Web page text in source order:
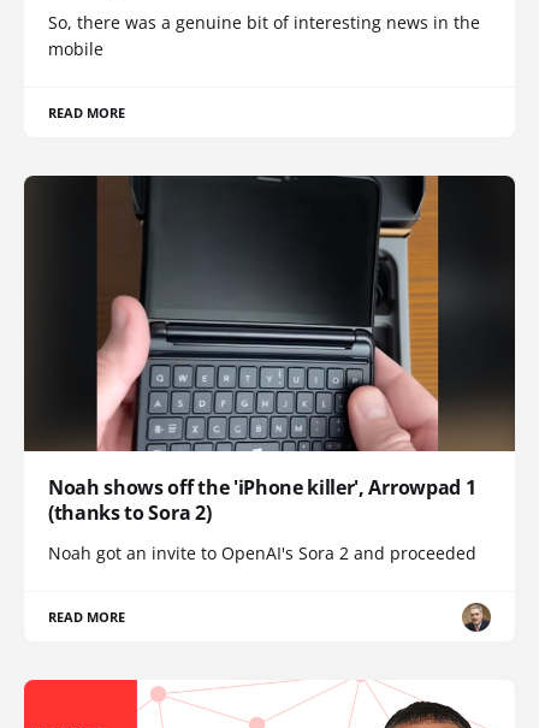
So, there was a genuine bit of interesting news in the
mobile
READ MORE
Noah shows off the 'iPhone killer', Arrowpad 1
(thanks to Sora 2)
Noah got an invite to OpenAI's Sora 2 and proceeded
READ MORE